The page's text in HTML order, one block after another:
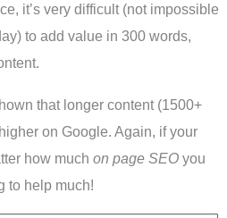
it’s very difficult (not impossible
to add value in 300 words,
that longer content (1500+
on Google. Again, if your
how much on page SEOyou
to help much!